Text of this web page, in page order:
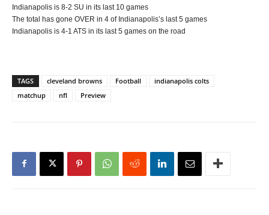
Indianapolis is 8-2 SU in its last 10 games
The total has gone OVER in 4 of Indianapolis’s last 5 games
Indianapolis is 4-1 ATS in its last 5 games on the road
TAGS cleveland browns Football
indianapolis colts
matchup
nfl Preview